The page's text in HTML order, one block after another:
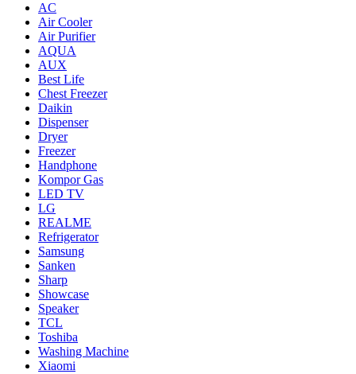
AC
Air Cooler
Air Purifier
AQUA
AUX
Best Life
Chest Freezer
Daikin
Dispenser
Dryer
Freezer
Handphone
Kompor Gas
LED TV
LG
REALME
Refrigerator
Samsung
Sanken
Sharp
Showcase
Speaker
TCL
Toshiba
Washing Machine
Xiaomi